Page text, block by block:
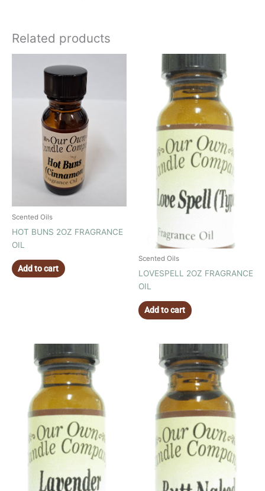
Related products
Scented Oils
HOT BUNS 2OZ FRAGRANCE
OIL
Add to cart
Scented Oils
LOVESPELL 2OZ FRAGRANCE
OIL
Add to cart